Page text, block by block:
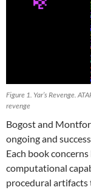
Figure 1. Yar’s Revenge.
revenge
Bogost and
ongoing and
Each book
computational
procedural